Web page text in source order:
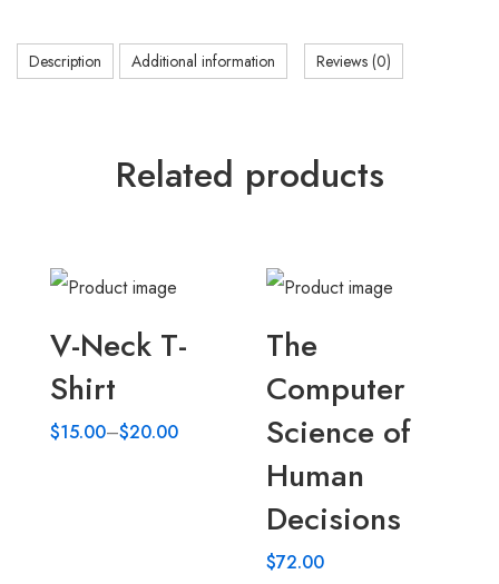
Description Additional information Reviews (0)
Related products
V-Neck T-
Shirt
$15.00–$20.00
The
Computer
Science of
Human
Decisions
$72.00